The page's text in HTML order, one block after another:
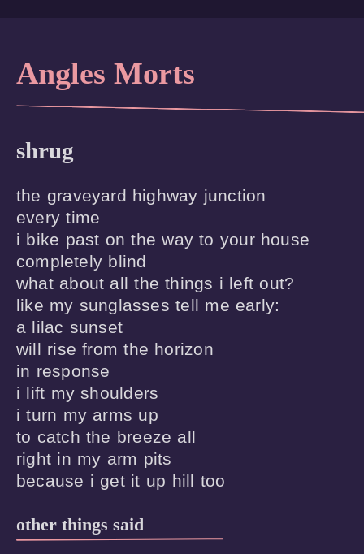
Angles Morts
shrug
the graveyard highway junction
every time
i bike past on the way to your house
completely blind
what about all the things i left out?
like my sunglasses tell me early:
a lilac sunset
will rise from the horizon
in response
i lift my shoulders
i turn my arms up
to catch the breeze all
right in my arm pits
because i get it up hill too
other things said